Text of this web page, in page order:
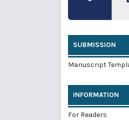
SUBMISSION
Manuscript
INFORMATION
For Readers